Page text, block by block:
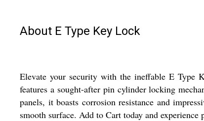
About E Type Key Lock
Elevate your security with the ineffable E Type
features a sought-after pin cylinder locking
panels, it boasts corrosion resistance and
smooth surface. Add to Cart today and experience